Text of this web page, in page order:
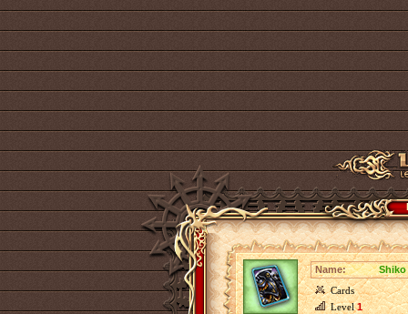
Name:
Shiko
Cards
Level1